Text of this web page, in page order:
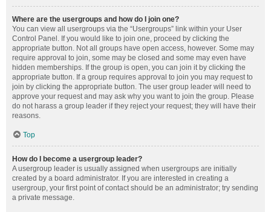
Where are the usergroups and how do I join one?
You can view all usergroups via the “Usergroups” link within your User
Control Panel. If you would like to join one, proceed by clicking the
appropriate button. Not all groups have open access, however. Some may
require approval to join, some may be closed and some may even have
hidden memberships. If the group is open, you can join it by clicking the
appropriate button. If a group requires approval to join you may request to
join by clicking the appropriate button. The user group leader will need to
approve your request and may ask why you want to join the group. Please
do not harass a group leader if they reject your request; they will have their
reasons.
Top
How do I become a usergroup leader?
A usergroup leader is usually assigned when usergroups are initially
created by a board administrator. If you are interested in creating a
usergroup, your first point of contact should be an administrator; try sending
a private message.